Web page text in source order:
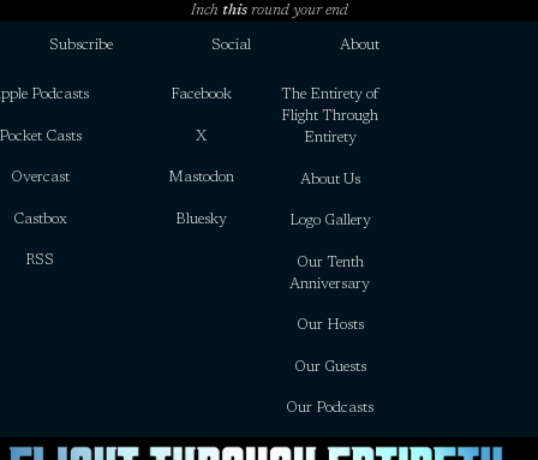
Inch thisround your end
Subscribe
Podcasts
Casts
Overcast
Castbox
RSS
Social
Facebook
X
Mastodon
Bluesky
About
The Entirety of
Flight Through
Entirety
About Us
Logo Gallery
Our Tenth
Anniversary
Our Hosts
Our Guests
Our Podcasts